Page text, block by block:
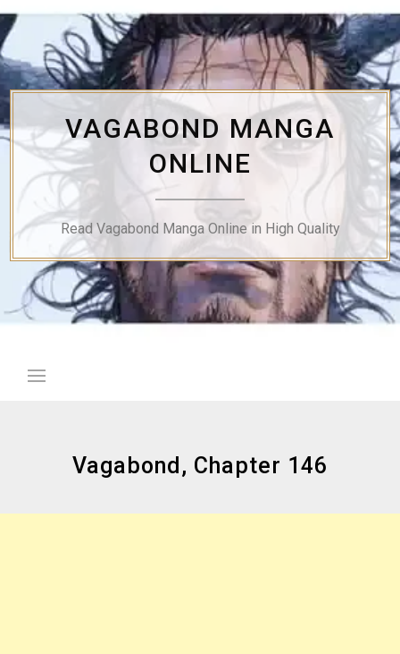
Skip
to
content
VAGABOND MANGA
ONLINE
Read Vagabond Manga Online in High Quality
Vagabond, Chapter 146